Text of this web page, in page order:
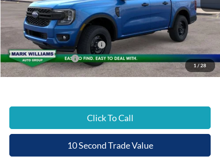
1 / 28
MSRP:
$40,600
Documentation Fee:
+$398
Beechmont Ford Discount:
-$1,218
SSE Down Payment Assistance
-$1,000
Retail Customer Cash
-$1,000
Beechmont Ford Price:
$37,780
Click To Call
10 Second Trade Value